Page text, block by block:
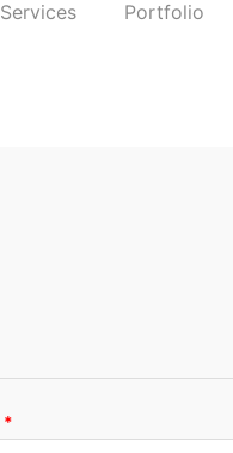
Services Portfolio
*